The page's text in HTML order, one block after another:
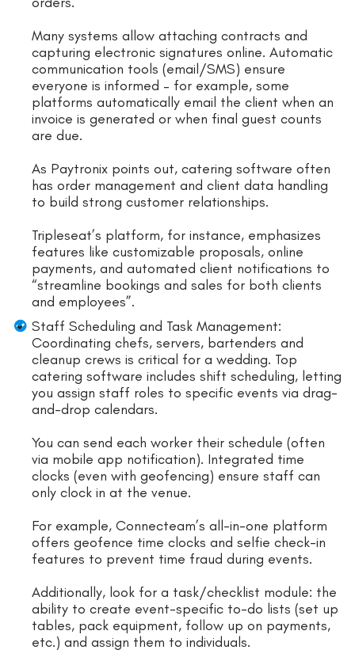
Many systems allow attaching contracts and
capturing electronic signatures online. Automatic
communication tools (email/SMS) ensure
everyone is informed – for example, some
platforms automatically email the client when an
invoice is generated or when final guest counts
are due.
As Paytronix points out, catering software often
has order management and client data handling
to build strong customer relationships.
Tripleseat’s platform, for instance, emphasizes
features like customizable proposals, online
payments, and automated client notifications to
“streamline bookings and sales for both clients
and employees”.
Staff Scheduling and Task Management:
Coordinating chefs, servers, bartenders and
cleanup crews is critical for a wedding. Top
catering software includes shift scheduling, letting
you assign staff roles to specific events via drag-
and-drop calendars.
You can send each worker their schedule (often
via mobile app notification). Integrated time
clocks (even with geofencing) ensure staff can
only clock in at the venue.
For example, Connecteam’s all-in-one platform
offers geofence time clocks and selfie check-in
features to prevent time fraud during events.
Additionally, look for a task/checklist module: the
ability to create event-specific to-do lists (set up
tables, pack equipment, follow up on payments,
etc.) and assign them to individuals.